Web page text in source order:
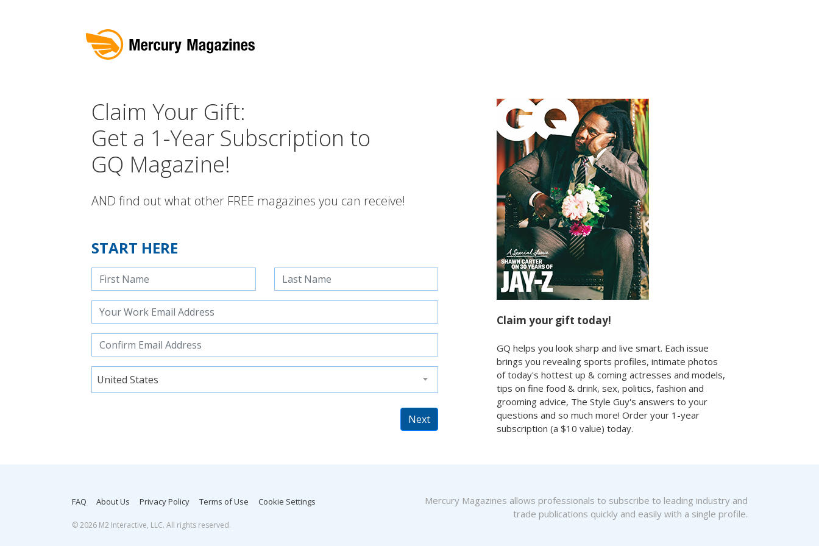
Claim Your Gift:
Get a 1-Year Subscription to
GQ Magazine!
AND find out what other FREE magazines you can receive!
START HERE
United States
Next
Claim your gift today!
GQ helps you look sharp and live smart. Each issue
brings you revealing sports profiles, intimate photos
of today's hottest up & coming actresses and models,
tips on fine food & drink, sex, politics, fashion and
grooming advice, The Style Guy's answers to your
questions and so much more! Order your 1-year
subscription (a $10 value) today.
FAQ About Us Privacy Policy Terms of Use Cookie Settings
©2026 M2 Interactive, LLC. All rights reserved.
Mercury Magazines allows professionals to subscribe to leading industry and
trade publications quickly and easily with a single profile.